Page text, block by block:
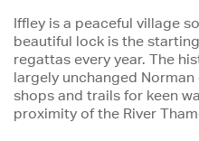
Iffley is a peaceful village
beautiful lock is the
regattas every year. The
largely unchanged
shops and trails for keen
proximity of the River